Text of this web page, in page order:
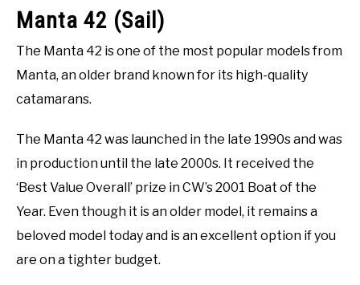
Manta 42 (Sail)
The Manta 42 is one of the most popular models from
Manta, an older brand known for its high-quality
catamarans.
The Manta 42 was launched in the late 1990s and was
in production until the late 2000s. It received the
‘Best Value Overall’ prize in CW’s 2001 Boat of the
Year. Even though it is an older model, it remains a
beloved model today and is an excellent option if you
are on a tighter budget.